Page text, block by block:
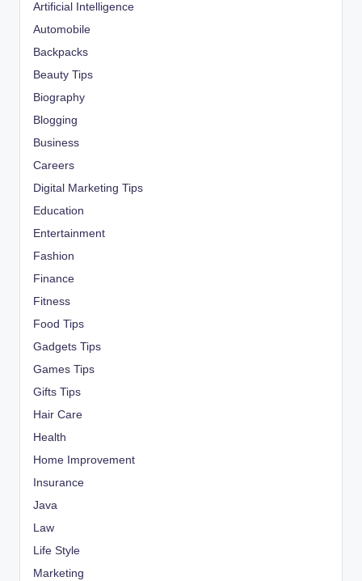
Artificial Intelligence
Automobile
Backpacks
Beauty Tips
Biography
Blogging
Business
Careers
Digital Marketing Tips
Education
Entertainment
Fashion
Finance
Fitness
Food Tips
Gadgets Tips
Games Tips
Gifts Tips
Hair Care
Health
Home Improvement
Insurance
Java
Law
Life Style
Marketing